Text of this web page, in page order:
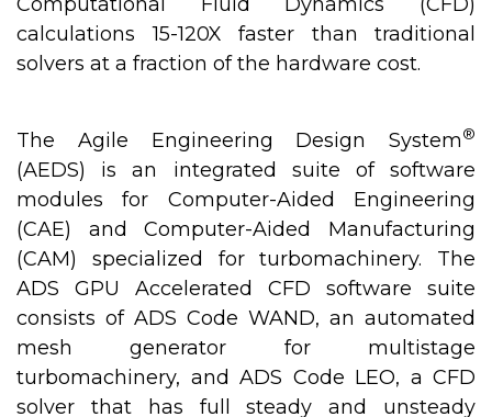
calculations 15-120X faster than traditional
solvers at a fraction of the hardware cost.
The Agile Engineering Design System®
(AEDS) is an integrated suite of software
modules for Computer-Aided Engineering
(CAE) and Computer-Aided Manufacturing
(CAM) specialized for turbomachinery. The
ADS GPU Accelerated CFD software suite
consists of ADS Code WAND, an automated
mesh generator for multistage
turbomachinery, and ADS Code LEO, a CFD
solver that has full steady and unsteady